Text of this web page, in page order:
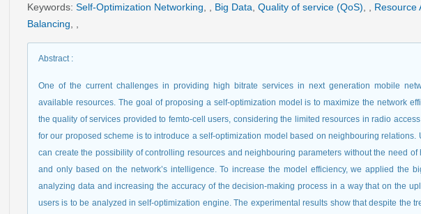
Keywords: Self-Optimization Networking Big Data Quality of service (QoS) Resource
Balancing
Abstract:
One of the current challenges in providing high bitrate services in next generation mobile
available resources. The goal of proposing a self-optimization model is to maximize the network
the quality of services provided to femto-cell users, considering the limited resources in radio
for our proposed scheme is to introduce a self-optimization model based on neighbouring relations.
can create the possibility of controlling resources and neighbouring parameters without the need of
and only based on the network’s intelligence. To increase the model efficiency, we applied the
analyzing data and increasing the accuracy of the decision-making process in a way that on the
users is to be analyzed in self-optimization engine. The experimental results show that despite the